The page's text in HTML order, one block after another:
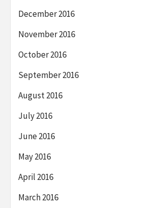
December 2016
November 2016
October 2016
September 2016
August 2016
July 2016
June 2016
May 2016
April 2016
March 2016